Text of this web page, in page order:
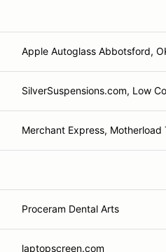
Apple Autoglass Abbotsford,
SilverSuspensions.com, Low
Merchant Express, Motherload
Proceram Dental Arts
laptopscreen.com